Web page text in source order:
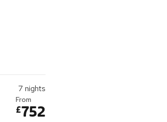
7 nights
From
£752